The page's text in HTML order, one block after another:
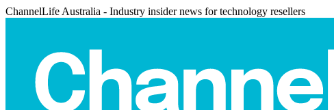
ChannelLife Australia - Industry insider news for technology resellers